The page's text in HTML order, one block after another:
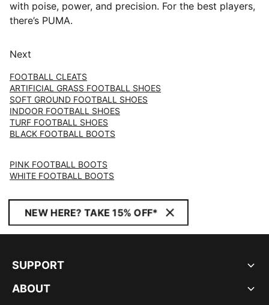
with poise, power, and precision. For the best players,
there’s PUMA.
Next
FOOTBALL CLEATS
ARTIFICIAL GRASS FOOTBALL SHOES
SOFT GROUND FOOTBALL SHOES
INDOOR FOOTBALL SHOES
TURF FOOTBALL SHOES
BLACK FOOTBALL BOOTS
PINK FOOTBALL BOOTS
WHITE FOOTBALL BOOTS
NEW HERE? TAKE 15% OFF*
SUPPORT
ABOUT